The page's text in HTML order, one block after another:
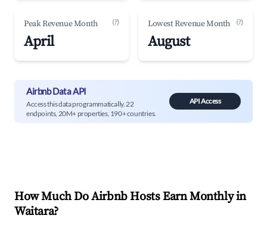
Peak Revenue Month (?)
April
Lowest Revenue Month (?)
August
Airbnb Data API
Access this data programmatically. 22
endpoints, 20M+ properties, 190+ countries.
API Access
How Much Do Airbnb Hosts Earn Monthly in
Waitara?